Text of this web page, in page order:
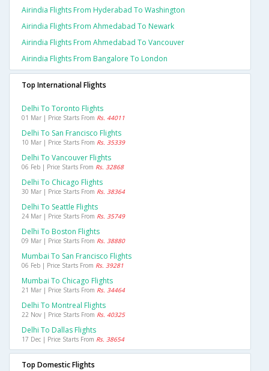
Airindia Flights From Hyderabad To Washington
Airindia Flights From Ahmedabad To Newark
Airindia Flights From Ahmedabad To Vancouver
Airindia Flights From Bangalore To London
Top International Flights
Delhi To Toronto Flights
01 Mar | Price Starts From Rs. 44011
Delhi To San Francisco Flights
10 Mar | Price Starts From Rs. 35339
Delhi To Vancouver Flights
06 Feb | Price Starts From Rs. 32868
Delhi To Chicago Flights
30 Mar | Price Starts From Rs. 38364
Delhi To Seattle Flights
24 Mar | Price Starts From Rs. 35749
Delhi To Boston Flights
09 Mar | Price Starts From Rs. 38880
Mumbai To San Francisco Flights
06 Feb | Price Starts From Rs. 39281
Mumbai To Chicago Flights
21 Mar | Price Starts From Rs. 34464
Delhi To Montreal Flights
22 Nov | Price Starts From Rs. 40325
Delhi To Dallas Flights
17 Dec | Price Starts From Rs. 38654
Top Domestic Flights